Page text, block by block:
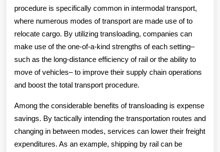
procedure is specifically common in intermodal transport,
where numerous modes of transport are made use of to
relocate cargo. By utilizing transloading, companies can
make use of the one-of-a-kind strengths of each setting–
such as the long-distance efficiency of rail or the ability to
move of vehicles– to improve their supply chain operations
and boost the total transport procedure.
Among the considerable benefits of transloading is expense
savings. By tactically intending the transportation routes and
changing in between modes, services can lower their freight
expenditures. As an example, shipping by rail can be